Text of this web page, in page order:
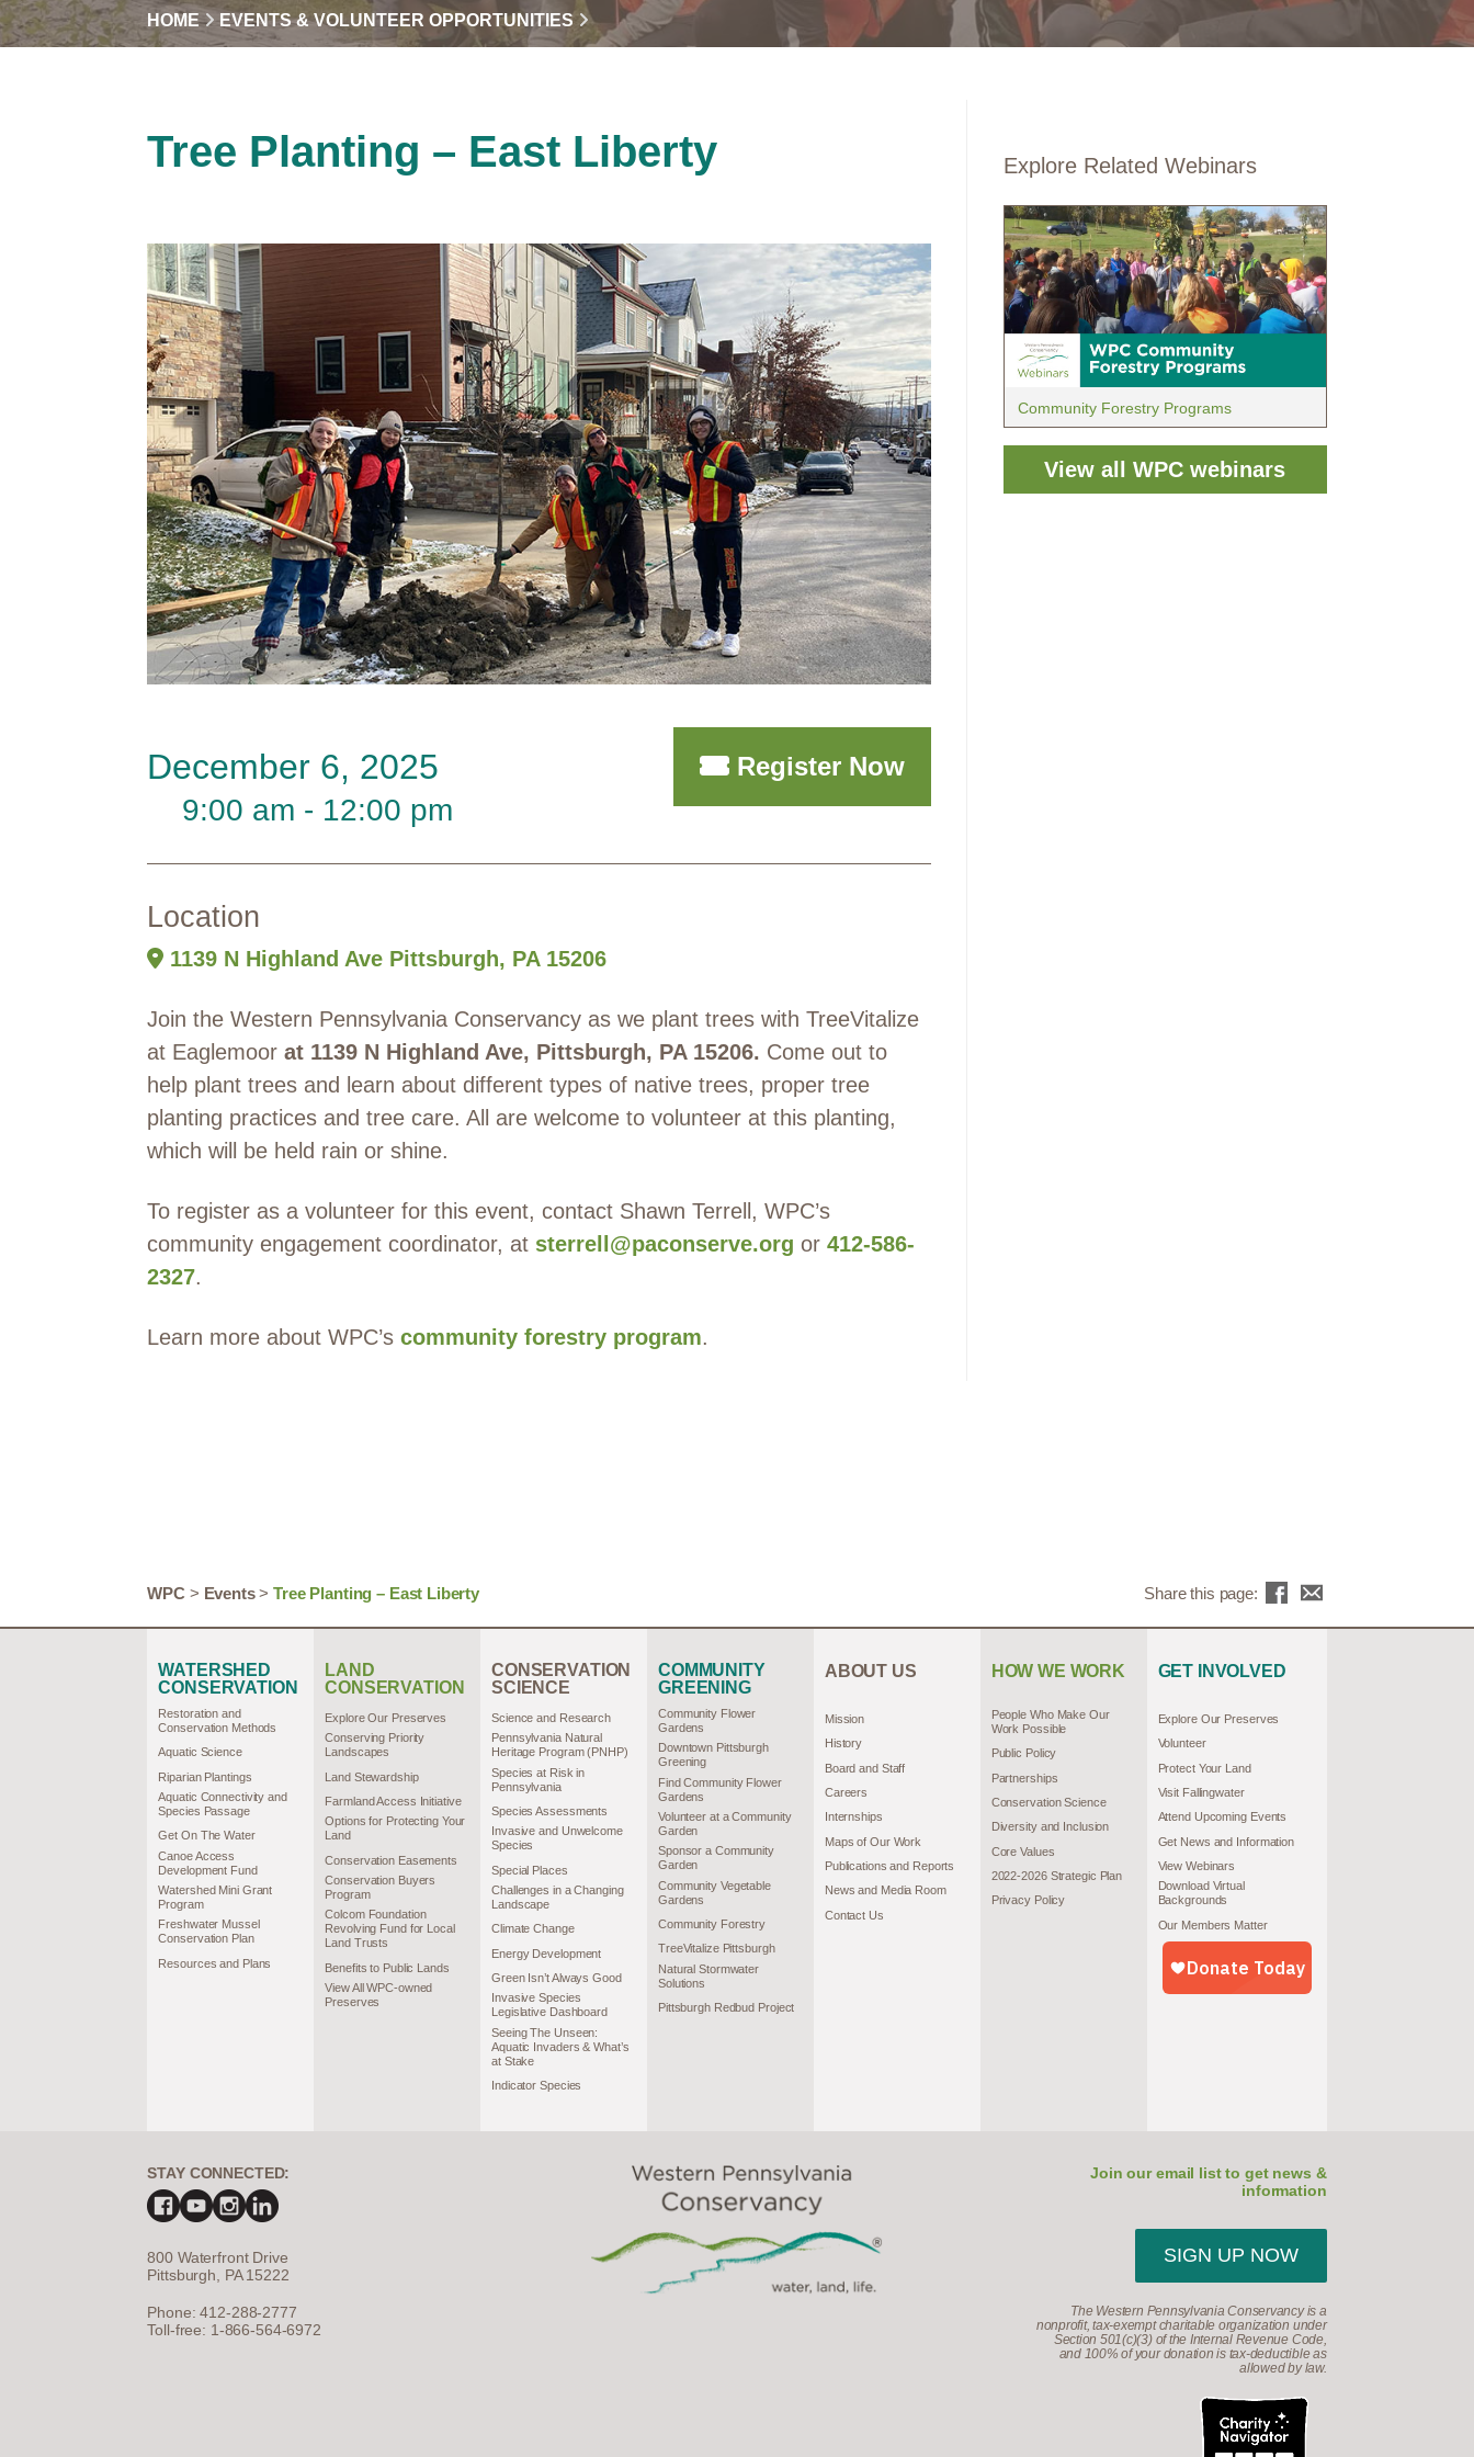
HOME EVENTS & VOLUNTEER OPPORTUNITIES
Tree Planting – East Liberty
December 6, 2025
9:00 am - 12:00 pm
Register Now
Location
1139 N Highland Ave Pittsburgh, PA 15206
Join the Western Pennsylvania Conservancy as we plant trees with TreeVitalize
at Eaglemoorat 1139 N Highland Ave, Pittsburgh, PA 15206. Come out to
help plant trees and learn about different types of native trees, proper tree
planting practices and tree care. All are welcome to volunteer at this planting,
which will be held rain or shine.
To register as a volunteer for this event, contact Shawn Terrell, WPC’s
community engagement coordinator, at sterrell@paconserve.org or412-586-
2327.
Learn more about WPC’scommunity forestry program.
Explore Related Webinars
Community Forestry Programs
View all WPC webinars
WPC> Events>Tree Planting – East Liberty Share this page:
WATERSHED
CONSERVATION
Restoration and
Conservation Methods
Aquatic Science
Riparian Plantings
Aquatic Connectivity and
Species Passage
Get On The Water
Canoe Access
Development Fund
Watershed Mini Grant
Program
Freshwater Mussel
Conservation Plan
Resources and Plans
LAND
CONSERVATION
Explore Our Preserves
Conserving Priority
Landscapes
Land Stewardship
Farmland Access Initiative
Options for Protecting Your
Land
Conservation Easements
Conservation Buyers
Program
Colcom Foundation
Revolving Fund for Local
Land Trusts
Benefits to Public Lands
View All WPC-owned
Preserves
CONSERVATION
SCIENCE
Science and Research
Pennsylvania Natural
Heritage Program (PNHP)
Species at Risk in
Pennsylvania
Species Assessments
Invasive and Unwelcome
Species
Special Places
Challenges in a Changing
Landscape
Climate Change
Energy Development
Green Isn’t Always Good
Invasive Species
Legislative Dashboard
Seeing The Unseen:
Aquatic Invaders & What’s
at Stake
Indicator Species
COMMUNITY
GREENING
Community Flower
Gardens
Downtown Pittsburgh
Greening
Find Community Flower
Gardens
Volunteer at a Community
Garden
Sponsor a Community
Garden
Community Vegetable
Gardens
Community Forestry
TreeVitalize Pittsburgh
Natural Stormwater
Solutions
Pittsburgh Redbud Project
ABOUT US
Mission
History
Board and Staff
Careers
Internships
Maps of Our Work
Publications and Reports
News and Media Room
Contact Us
HOW WE WORK
People Who Make Our
Work Possible
Public Policy
Partnerships
Conservation Science
Diversity and Inclusion
Core Values
2022-2026 Strategic Plan
Privacy Policy
GET INVOLVED
Explore Our Preserves
Volunteer
Protect Your Land
Visit Fallingwater
Attend Upcoming Events
Get News and Information
View Webinars
Download Virtual
Backgrounds
Our Members Matter
STAY CONNECTED:
800 Waterfront Drive
Pittsburgh, PA 15222
Phone: 412-288-2777
Toll-free: 1-866-564-6972
Join our email list to get news &
information
SIGN UP NOW
The Western Pennsylvania Conservancy is a
nonprofit, tax-exempt charitable organization under
Section 501(c)(3) of the Internal Revenue Code,
and 100% of your donation is tax-deductible as
allowed by law.